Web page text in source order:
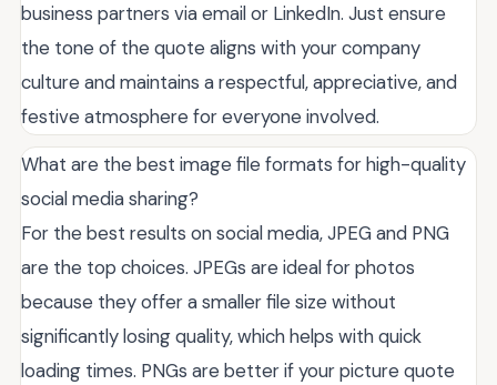
business partners via email or LinkedIn. Just ensure
the tone of the quote aligns with your company
culture and maintains a respectful, appreciative, and
festive atmosphere for everyone involved.
What are the best image file formats for high-quality
social media sharing?
For the best results on social media, JPEG and PNG
are the top choices. JPEGs are ideal for photos
because they offer a smaller file size without
significantly losing quality, which helps with quick
loading times. PNGs are better if your picture quote